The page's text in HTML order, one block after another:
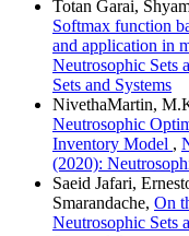
Totan Garai,
Softmax function
and application in
Neutrosophic Sets
Sets and Systems
NivethaMartin,
Neutrosophic
Inventory Model ,
(2020):
Saeid Jafari,
Smarandache, On
Neutrosophic Sets